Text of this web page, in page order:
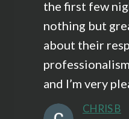
the first few
nothing but
about their
and I’m very
CHRIS B